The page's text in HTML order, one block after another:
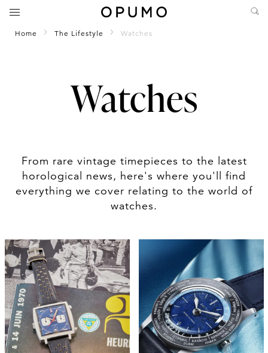
Home The Lifestyle Watches
Watches
From rare vintage timepieces to the latest
horological news, here's where you'll find
everything we cover relating to the world of
watches.